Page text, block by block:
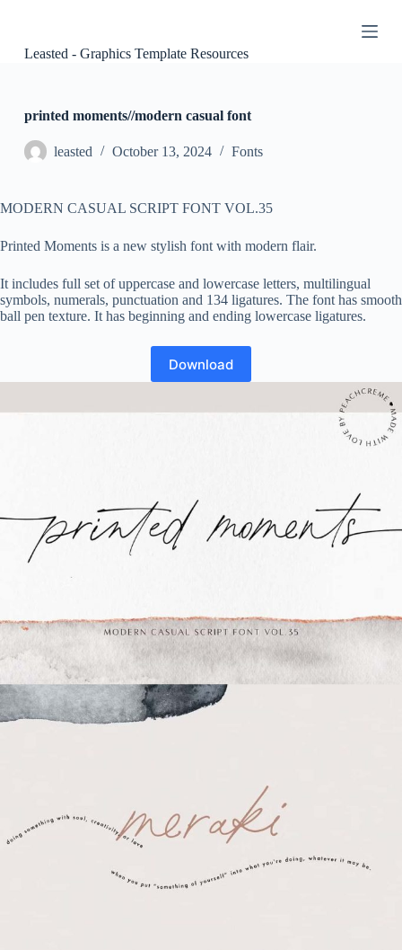
n
t
Leasted - Graphics Template Resources
printed moments//modern casual font
leasted October 13, 2024 Fonts
MODERN CASUAL SCRIPT FONT VOL.35
Printed Moments is a new stylish font with modern flair.
It includes full set of uppercase and lowercase letters, multilingual
symbols, numerals, punctuation and 134 ligatures. The font has smooth
ball pen texture. It has beginning and ending lowercase ligatures.
Download